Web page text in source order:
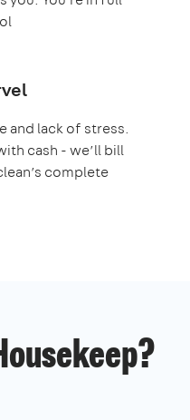
and lack of stress.
cash - we’ll bill
complete